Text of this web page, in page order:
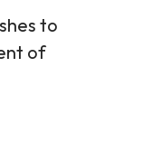
to
of